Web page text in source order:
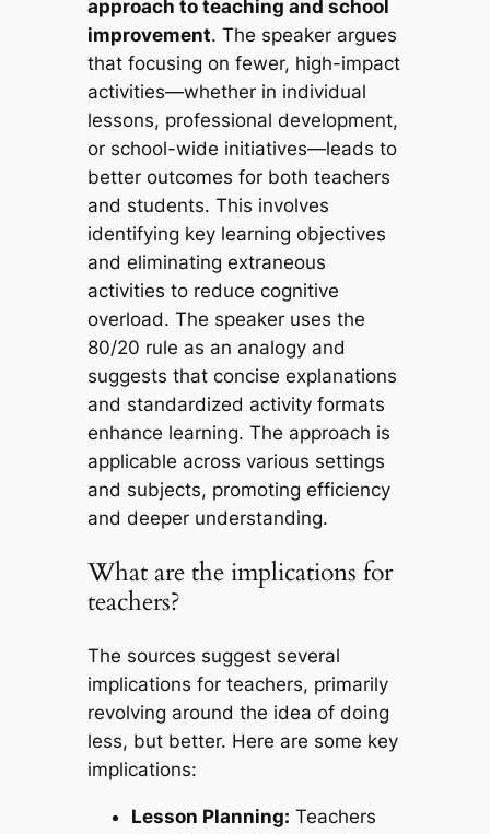
approach to teaching and school
improvement. The speaker argues
that focusing on fewer, high-impact
activities—whether in individual
lessons, professional development,
or school-wide initiatives—leads to
better outcomes for both teachers
and students. This involves
identifying key learning objectives
and eliminating extraneous
activities to reduce cognitive
overload. The speaker uses the
80/20 rule as an analogy and
suggests that concise explanations
and standardized activity formats
enhance learning. The approach is
applicable across various settings
and subjects, promoting efficiency
and deeper understanding.
What are the implications for
teachers?
The sources suggest several
implications for teachers, primarily
revolving around the idea of doing
less, but better. Here are some key
implications:
Lesson Planning: Teachers